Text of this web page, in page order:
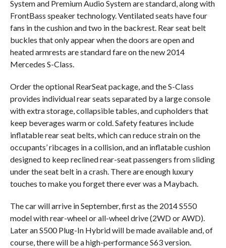
System and Premium Audio System are standard, along with
FrontBass speaker technology. Ventilated seats have four
fans in the cushion and two in the backrest. Rear seat belt
buckles that only appear when the doors are open and
heated armrests are standard fare on the new 2014
Mercedes S-Class.
Order the optional RearSeat package, and the S-Class
provides individual rear seats separated by a large console
with extra storage, collapsible tables, and cupholders that
keep beverages warm or cold. Safety features include
inflatable rear seat belts, which can reduce strain on the
occupants’ ribcages in a collision, and an inflatable cushion
designed to keep reclined rear-seat passengers from sliding
under the seat belt in a crash. There are enough luxury
touches to make you forget there ever was a Maybach.
The car will arrive in September, first as the 2014 S550
model with rear-wheel or all-wheel drive (2WD or AWD).
Later an S500 Plug-In Hybrid will be made available and, of
course, there will be a high-performance S63 version.